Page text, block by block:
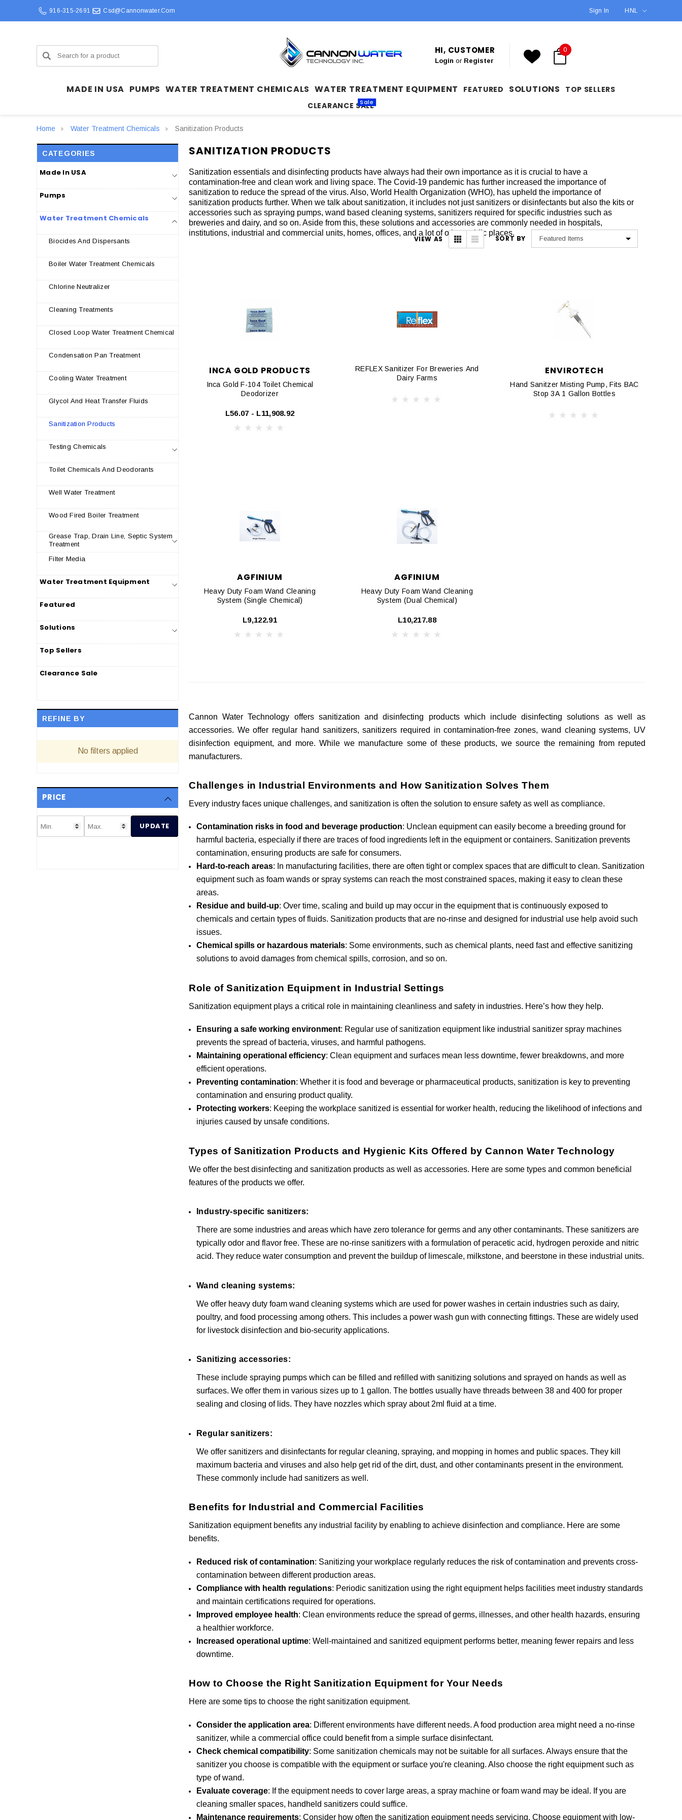
916-315-2691 Csd@cannonwater.com Sign In HNL
Search HI, CUSTOMER
Login or Register
0
MADE IN USA PUMPS WATER TREATMENT CHEMICALS WATER TREATMENT EQUIPMENT FEATURED SOLUTIONS
TOP SELLERS
CLEARANCE SALE
Sale
Home Water Treatment Chemicals Sanitization Products
CATEGORIES
Made In USA
Pumps
Water Treatment Chemicals
Biocides And Dispersants
Boiler Water Treatment Chemicals
Chlorine Neutralizer
Cleaning Treatments
Closed Loop Water Treatment Chemical
Condensation Pan Treatment
Cooling Water Treatment
Glycol And Heat Transfer Fluids
Sanitization Products
Testing Chemicals
Toilet Chemicals And Deodorants
Well Water Treatment
Wood Fired Boiler Treatment
Grease Trap, Drain Line, Septic System
Treatment
Filter Media
Water Treatment Equipment
Featured
Solutions
Top Sellers
Clearance Sale
REFINE BY
No filters applied
PRICE
UPDATE
SANITIZATION PRODUCTS
Sanitization essentials and disinfecting products have always had their own importance as it is crucial to have a
contamination-free and clean work and living space. The Covid-19 pandemic has further increased the importance of
sanitization to reduce the spread of the virus. Also, World Health Organization (WHO), has upheld the importance of
sanitization products further. When we talk about sanitization, it includes not just sanitizers or disinfectants but also the kits or
accessories such as spraying pumps, wand based cleaning systems, sanitizers required for specific industries such as
breweries and dairy, and so on. Aside from this, these solutions and accessories are commonly needed in hospitals,
institutions, industrial and commercial units, homes, offices, and a lot of other public places.
VIEW AS SORT BY
INCA GOLD PRODUCTS
Inca Gold F-104 Toilet Chemical
Deodorizer
L56.07 - L11,908.92
REFLEX Sanitizer For Breweries And
Dairy Farms
ENVIROTECH
Hand Sanitzer Misting Pump, Fits BAC
Stop 3A 1 Gallon Bottles
AGFINIUM
Heavy Duty Foam Wand Cleaning
System (Single Chemical)
L9,122.91
AGFINIUM
Heavy Duty Foam Wand Cleaning
System (Dual Chemical)
L10,217.88
Cannon Water Technology offers sanitization and disinfecting products which include disinfecting solutions as well as
accessories. We offer regular hand sanitizers, sanitizers required in contamination-free zones, wand cleaning systems, UV
disinfection equipment, and more. While we manufacture some of these products, we source the remaining from reputed
manufacturers.
Challenges in Industrial Environments and How Sanitization Solves Them
Every industry faces unique challenges, and sanitization is often the solution to ensure safety as well as compliance.
Contamination risks in food and beverage production: Unclean equipment can easily become a breeding ground for
harmful bacteria, especially if there are traces of food ingredients left in the equipment or containers. Sanitization prevents
contamination, ensuring products are safe for consumers.
Hard-to-reach areas: In manufacturing facilities, there are often tight or complex spaces that are difficult to clean. Sanitization
equipment such as foam wands or spray systems can reach the most constrained spaces, making it easy to clean these
areas.
Residue and build-up: Over time, scaling and build up may occur in the equipment that is continuously exposed to
chemicals and certain types of fluids. Sanitization products that are no-rinse and designed for industrial use help avoid such
issues.
Chemical spills or hazardous materials: Some environments, such as chemical plants, need fast and effective sanitizing
solutions to avoid damages from chemical spills, corrosion, and so on.
Role of Sanitization Equipment in Industrial Settings
Sanitization equipment plays a critical role in maintaining cleanliness and safety in industries. Here’s how they help.
Ensuring a safe working environment: Regular use of sanitization equipment like industrial sanitizer spray machines
prevents the spread of bacteria, viruses, and harmful pathogens.
Maintaining operational efficiency: Clean equipment and surfaces mean less downtime, fewer breakdowns, and more
efficient operations.
Preventing contamination: Whether it is food and beverage or pharmaceutical products, sanitization is key to preventing
contamination and ensuring product quality.
Protecting workers: Keeping the workplace sanitized is essential for worker health, reducing the likelihood of infections and
injuries caused by unsafe conditions.
Types of Sanitization Products and Hygienic Kits Offered by Cannon Water Technology
We offer the best disinfecting and sanitization products as well as accessories. Here are some types and common beneficial
features of the products we offer.
Industry-specific sanitizers:
There are some industries and areas which have zero tolerance for germs and any other contaminants. These sanitizers are
typically odor and flavor free. These are no-rinse sanitizers with a formulation of peracetic acid, hydrogen peroxide and nitric
acid. They reduce water consumption and prevent the buildup of limescale, milkstone, and beerstone in these industrial units.
Wand cleaning systems:
We offer heavy duty foam wand cleaning systems which are used for power washes in certain industries such as dairy,
poultry, and food processing among others. This includes a power wash gun with connecting fittings. These are widely used
for livestock disinfection and bio-security applications.
Sanitizing accessories:
These include spraying pumps which can be filled and refilled with sanitizing solutions and sprayed on hands as well as
surfaces. We offer them in various sizes up to 1 gallon. The bottles usually have threads between 38 and 400 for proper
sealing and closing of lids. They have nozzles which spray about 2ml fluid at a time.
Regular sanitizers:
We offer sanitizers and disinfectants for regular cleaning, spraying, and mopping in homes and public spaces. They kill
maximum bacteria and viruses and also help get rid of the dirt, dust, and other contaminants present in the environment.
These commonly include had sanitizers as well.
Benefits for Industrial and Commercial Facilities
Sanitization equipment benefits any industrial facility by enabling to achieve disinfection and compliance. Here are some
benefits.
Reduced risk of contamination: Sanitizing your workplace regularly reduces the risk of contamination and prevents cross-
contamination between different production areas.
Compliance with health regulations: Periodic sanitization using the right equipment helps facilities meet industry standards
and maintain certifications required for operations.
Improved employee health: Clean environments reduce the spread of germs, illnesses, and other health hazards, ensuring
a healthier workforce.
Increased operational uptime: Well-maintained and sanitized equipment performs better, meaning fewer repairs and less
downtime.
How to Choose the Right Sanitization Equipment for Your Needs
Here are some tips to choose the right sanitization equipment.
Consider the application area: Different environments have different needs. A food production area might need a no-rinse
sanitizer, while a commercial office could benefit from a simple surface disinfectant.
Check chemical compatibility: Some sanitization chemicals may not be suitable for all surfaces. Always ensure that the
sanitizer you choose is compatible with the equipment or surface you're cleaning. Also choose the right equipment such as
type of wand.
Evaluate coverage: If the equipment needs to cover large areas, a spray machine or foam wand may be ideal. If you are
cleaning smaller spaces, handheld sanitizers could suffice.
Maintenance requirements: Consider how often the sanitization equipment needs servicing. Choose equipment with low-